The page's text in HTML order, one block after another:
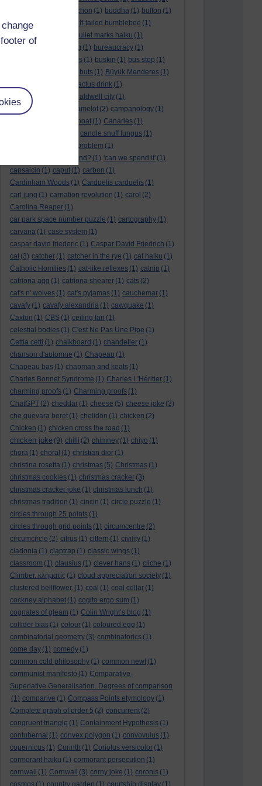
of
buchon (1) buddha (1) buffon (1)
Buffon's needle
buff-tailed bumblebee (1)
bulgaria bullet marks haiku (1)
bunting (1) bureaucracy (1)
bursas (1) buskin (1) bus stop (1)
but me no buts (1) Büyük Menderes (1)
cactus drink (1)
calculation tablet
caldwell city (1)
calendar leaves
camelot (2) campanology (1)
canal boat (1) Canaries (1)
candle snuff fungus (1)
cannonball problem (1)
can spring be far behind? (1) 'can we spend it' (1)
capsaicin (1) caput (1) carbon (1)
Cardinham Woods (1) Carduelis carduelis (1)
carl jung (1) carnation revolution (1) carol (2)
Carolina Reaper (1)
car park space number puzzle (1) cartography (1)
carvana (1) case system (1)
caspar david friederic (1) Caspar David Friedrich (1)
cat (3) catcher (1) catcher in the rye (1) cat haiku (1)
Catholic Homilies (1) cat-like reflexes (1) catnip (1)
catriona agg (1) catriona shearer (1) cats (2)
cat's n' wolves (1) cat's pyjamas (1) cauchemar (1)
cavafy (1) cavafy alexandria (1) cawquake (1)
Caxton (1) CBS (1) ceiling fan (1)
celestial bodies (1) C'est Ne Pas Une Pipe (1)
Cettia cetti (1) chalkboard (1) chandelier (1)
chanson d'automne (1) Chapeau (1)
Chapeau bas (1) chapman and keats (1)
Charles Bonnet Syndrome (1) Charles L'Héritier (1)
charming proofs (1) Charming proofs (1)
ChatGPT (2) cheddar (1) cheese (5) cheese joke (3)
che guevara beret (1) chelidōn (1) chicken (2)
Chicken (1) chicken cross the road (1)
chicken joke (9) chilli (2) chimney (1) chiyo (1)
chora (1) choral (1) christian dior (1)
christina rosetta (1) christmas (5) Christmas (1)
christmas cookies (1) christmas cracker (3)
christmas cracker joke (1) christmas lunch (1)
christmas tradition (1) cincin (1) circle puzzle (1)
circles through 25 points (1)
circles through grid points (1) circumcentre (2)
circumcircle (2) citrus (1) cittern (1) civility (1)
cladonia (1) claptrap (1) classic wings (1)
classroom (1) clausius (1) clever hans (1) cliche (1)
Climber. κληματίς (1) cloud appreciation society (1)
clustered bellflower. (1) coal (1) coal cellar (1)
cockney alphabet (1) cogito ergo sum (1)
cognates of gleam (1) Colin Wright’s blog (1)
collider bias (1) colour (1) coloured egg (1)
combinatorial geometry (3) combinatorics (1)
come day (1) comedy (1)
common cold philosophy (1) common newt (1)
communist manifesto (1) Comparative-
Superlative Generalisation. Degrees of comparison
(1) comparive (1) Compass Points etymology (1)
Complete graph of order 5 (2) concurrent (2)
congruent triangle (1) Containment Hypothesis (1)
contubernal (1) convex polygon (1) convovulus (1)
copernicus (1) Corinth (1) Coriolus versicolor (1)
cormorant haiku (1) cormorant persecution (1)
cornwall
(1) Cornwall (3) corny joke (1) coronis (1)